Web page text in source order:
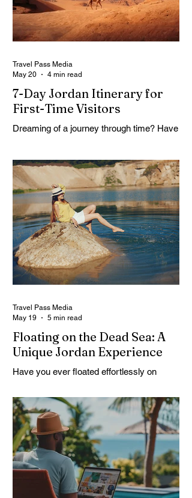
of guesses and gut checks. That’s the
core financial security challenge of the
remote work lifestyle, freedom without a
7-Day Jordan Itinerary for
First-Time Visitors
Dreaming of a journey through time? Have
ruins. Endless deserts. Quiet seas. A
Jordan 7 Day Tour isn’t just a plan, it’s
more like stepping into a story that’s been
waiting for you. You land, a bit tired maybe,
but curious. And Jordan, it doesn’t rush. It
slowly unfolds. One moment you’re in a
buzzing city, next you’re staring at
something built thousands of years ago.
It’s strange. Beautiful. A
Travel Pass Media
May 20
4 min read
Floating on the Dead Sea: A
Unique Jordan Experience
Have you ever floated effortlessly on
and not sink? Sounds strange, right. But
that’s exactly what happens at the Dead
Sea. No effort. No struggle. Just floating.
A Dead Sea Tour is not like your usual trip,
it feels different from the start. You arrive
curious, maybe a little skeptical. Then
suddenly you’re in the water, and your
body lifts. It surprises you. Travelers often
Travel Pass Media
May 19
5 min read